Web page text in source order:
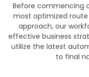
Before commencing
most optimized
approach, our
effective business
utilize the latest
to final